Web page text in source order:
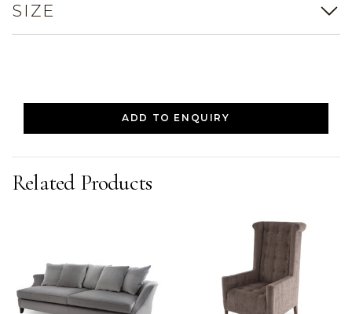
SIZE
ADD TO ENQUIRY
Related Products